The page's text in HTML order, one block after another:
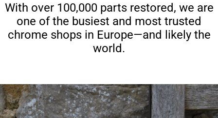
With over 100,000 parts restored, we are
one of the busiest and most trusted
chrome shops in Europe—and likely the
world.